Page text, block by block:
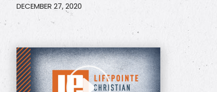
DECEMBER 27, 2020